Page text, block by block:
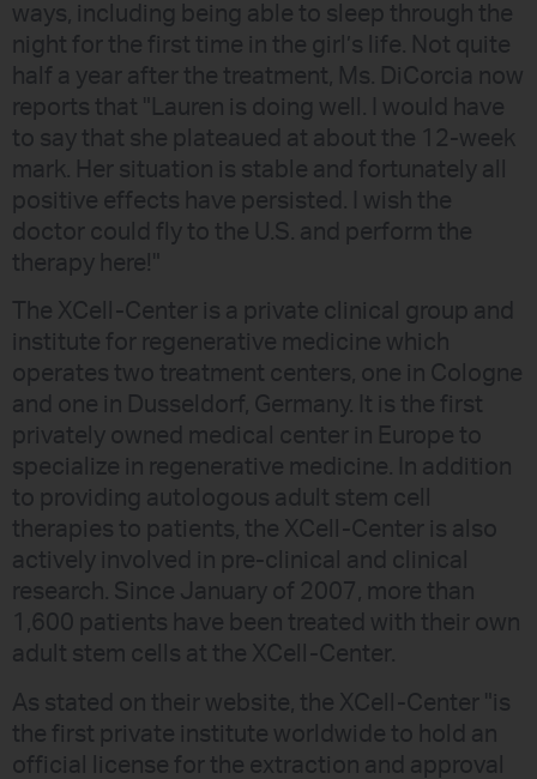
ways, including being able to sleep through the
night for the first time in the girl’s life. Not quite
half a year after the treatment, Ms. DiCorcia now
reports that "Lauren is doing well. I would have
to say that she plateaued at about the 12-week
mark. Her situation is stable and fortunately all
positive effects have persisted. I wish the
doctor could fly to the U.S. and perform the
therapy here!"
The XCell-Center is a private clinical group and
institute for regenerative medicine which
operates two treatment centers, one in Cologne
and one in Dusseldorf, Germany. It is the first
privately owned medical center in Europe to
specialize in regenerative medicine. In addition
to providing autologous adult stem cell
therapies to patients, the XCell-Center is also
actively involved in pre-clinical and clinical
research. Since January of 2007, more than
1,600 patients have been treated with their own
adult stem cells at the XCell-Center.
As stated on their website, the XCell-Center "is
the first private institute worldwide to hold an
official license for the extraction and approval